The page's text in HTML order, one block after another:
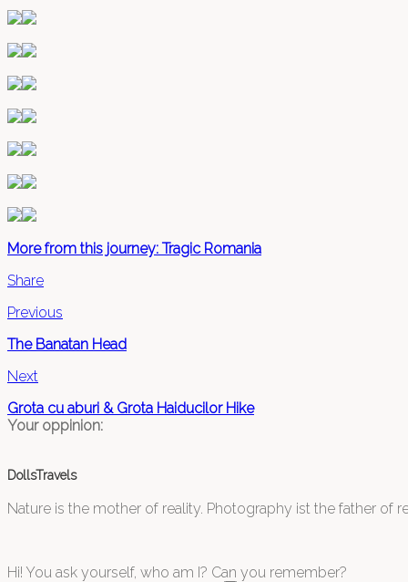
More from this journey: Tragic Romania
Share
Previous
The Banatan Head
Next
Grota cu aburi & Grota Haiducilor Hike
Your oppinion:
DollsTravels
Nature is the mother of reality. Photography ist the father of
Hi! You ask yourself, who am I? Can you remember?